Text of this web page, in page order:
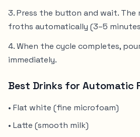
Press the button and wait. The
froths automatically (3–5
When the cycle completes,
immediately.
Best Drinks for Automatic
• Flat white (fine microfoam)
• Latte (smooth milk)